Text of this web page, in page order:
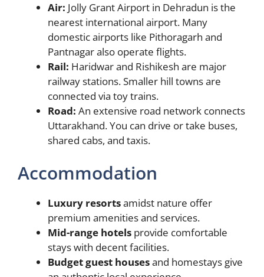
Air: Jolly Grant Airport in Dehradun is the
nearest international airport. Many
domestic airports like Pithoragarh and
Pantnagar also operate flights.
Rail: Haridwar and Rishikesh are major
railway stations. Smaller hill towns are
connected via toy trains.
Road: An extensive road network connects
Uttarakhand. You can drive or take buses,
shared cabs, and taxis.
Accommodation
Luxury resortsamidst nature offer
premium amenities and services.
Mid-range hotels provide comfortable
stays with decent facilities.
Budget guest housesand homestays give